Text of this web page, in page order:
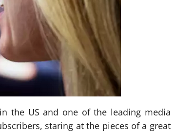
the US and one of the leading media
staring at the pieces of a great